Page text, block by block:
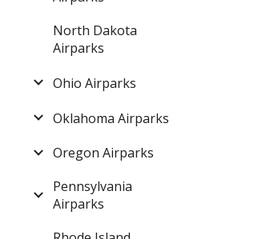
North Dakota
Airparks
Ohio Airparks
Oklahoma Airparks
Oregon Airparks
Pennsylvania
Airparks